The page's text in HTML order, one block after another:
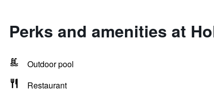
Perks and amenities at
Outdoor pool
Restaurant